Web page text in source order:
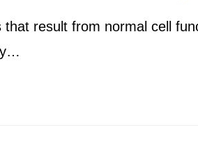
result from normal cell